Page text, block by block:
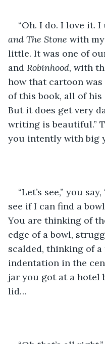
“Oh. I do. I love it.
and The Stone with
little. It was one of
and Robinhood, with
how that cartoon
of this book, all of
But it does get very
writing is beautiful.”
you intently with big
“Let’s see,” you
see if I can find a
You are thinking of
edge of a bowl,
scalded, thinking of
indentation in the
jar you got at a hotel
lid…